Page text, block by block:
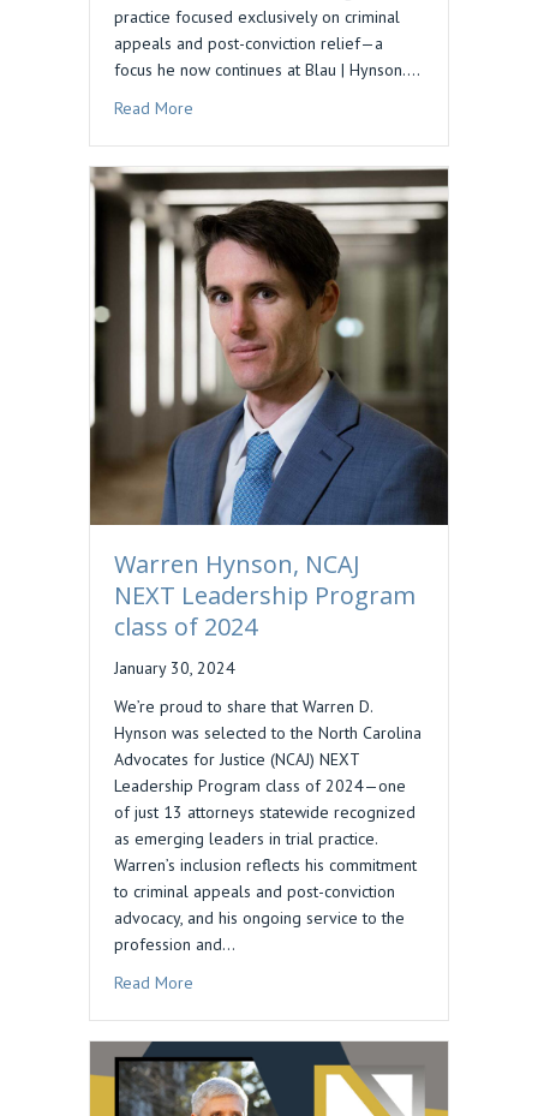
practice focused exclusively on criminal
appeals and post-conviction relief—a
focus he now continues at Blau | Hynson.…
Read More
Warren Hynson, NCAJ
NEXT Leadership Program
class of 2024
January 30, 2024
We’re proud to share that Warren D.
Hynson was selected to the North Carolina
Advocates for Justice (NCAJ) NEXT
Leadership Program class of 2024—one
of just 13 attorneys statewide recognized
as emerging leaders in trial practice.
Warren’s inclusion reflects his commitment
to criminal appeals and post-conviction
advocacy, and his ongoing service to the
profession and…
Read More